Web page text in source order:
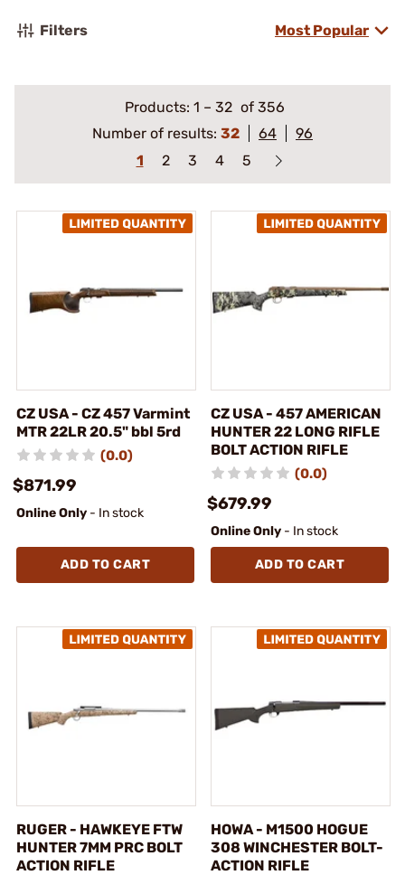
Filters Most Popular
Products: 1 – 32 of 356
Number of results: 32 64
96
1
2 3 4 5
CZ USA - CZ 457 Varmint
MTR 22LR 20.5" bbl 5rd
(0.0)
$871.99
Online Only - In stock
ADD TO CART
CZ USA - 457 AMERICAN
HUNTER 22 LONG RIFLE
BOLT ACTION RIFLE
(0.0)
$679.99
Online Only - In stock
ADD TO CART
RUGER - HAWKEYE FTW
HUNTER 7MM PRC BOLT
ACTION RIFLE
HOWA - M1500 HOGUE
308 WINCHESTER BOLT-
ACTION RIFLE